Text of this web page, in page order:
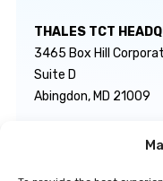
THALES TCT
3465 Box Hill
Suite D
Abingdon, MD 21009
GENERAL INQUIRIES